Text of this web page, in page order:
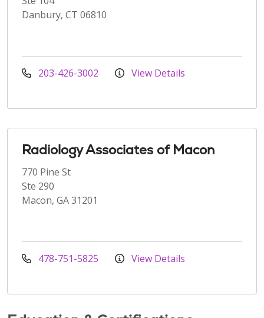
Danbury, CT 06810
203-426-3002 View Details
Radiology Associates of Macon
770 Pine St
Ste 290
Macon, GA 31201
478-751-5825 View Details